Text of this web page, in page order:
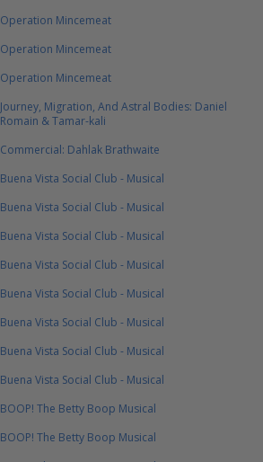
Operation Mincemeat
Operation Mincemeat
Operation Mincemeat
Journey, Migration, And Astral Bodies: Daniel
Romain & Tamar-kali
Commercial: Dahlak Brathwaite
Buena Vista Social Club - Musical
Buena Vista Social Club - Musical
Buena Vista Social Club - Musical
Buena Vista Social Club - Musical
Buena Vista Social Club - Musical
Buena Vista Social Club - Musical
Buena Vista Social Club - Musical
Buena Vista Social Club - Musical
BOOP! The Betty Boop Musical
BOOP! The Betty Boop Musical